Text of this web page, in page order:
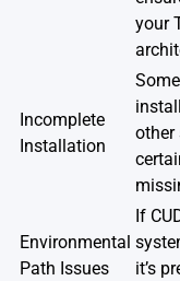
your
Incomplete
Installation
other
Environmental
Path Issues
If
it’s